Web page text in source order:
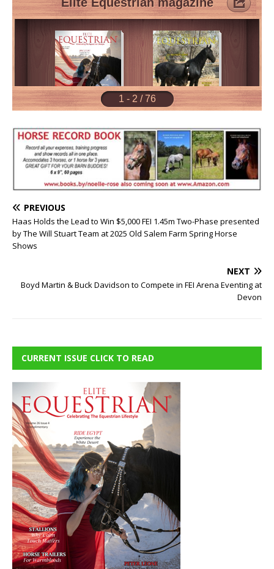
PREVIOUS
Haas Holds the Lead to Win $5,000 FEI 1.45m Two-Phase presented
by The Will Stuart Team at 2025 Old Salem Farm Spring Horse
Shows
NEXT
Boyd Martin & Buck Davidson to Compete in FEI Arena Eventing at
Devon
CURRENT ISSUE CLICK TO READ